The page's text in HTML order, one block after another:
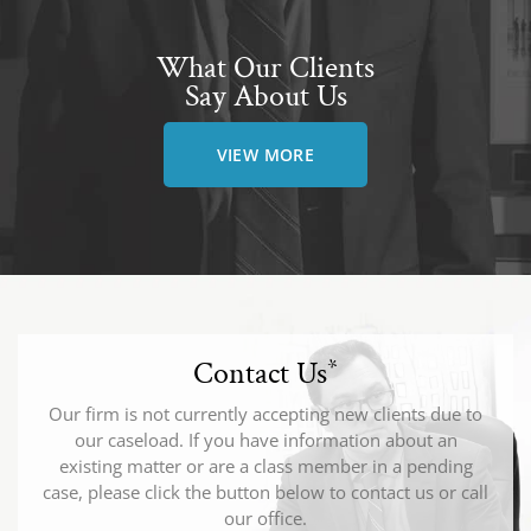
What Our Clients
Say About Us
VIEW MORE
Contact Us*
Our firm is not currently accepting new clients due to
our caseload. If you have information about an
existing matter or are a class member in a pending
case, please click the button below to contact us or call
our office.